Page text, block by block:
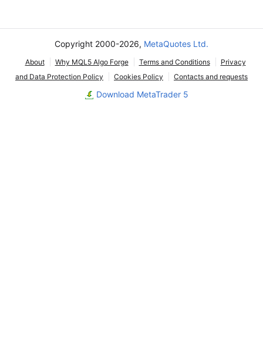
Copyright 2000-2026, MetaQuotes Ltd.
About Why MQL5 Algo Forge Terms and Conditions
Privacy
and Data Protection Policy
Cookies Policy Contacts and requests
Download MetaTrader 5